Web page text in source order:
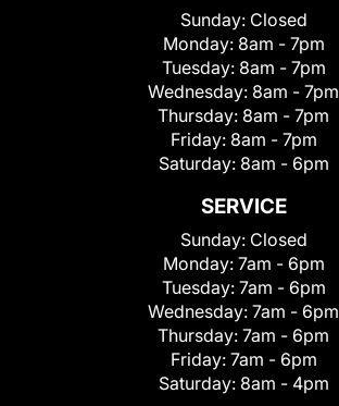
Sunday: Closed
Monday: 8am - 7pm
Tuesday: 8am - 7pm
Wednesday: 8am - 7pm
Thursday: 8am - 7pm
Friday: 8am - 7pm
Saturday: 8am - 6pm
SERVICE
Sunday: Closed
Monday: 7am - 6pm
Tuesday: 7am - 6pm
Wednesday: 7am - 6pm
Thursday: 7am - 6pm
Friday: 7am - 6pm
Saturday: 8am - 4pm